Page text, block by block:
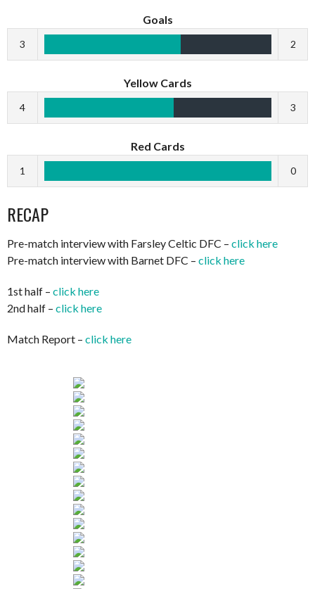
Goals
3 2
Yellow Cards
4 3
Red Cards
1 0
RECAP
Pre-match interview with Farsley Celtic DFC – click here
Pre-match interview with Barnet DFC – click here
1st half – click here
2nd half – click here
Match Report – click here